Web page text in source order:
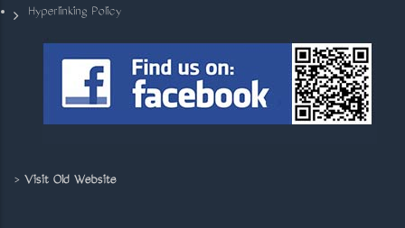
Hyperlinking Policy
> Visit Old Website